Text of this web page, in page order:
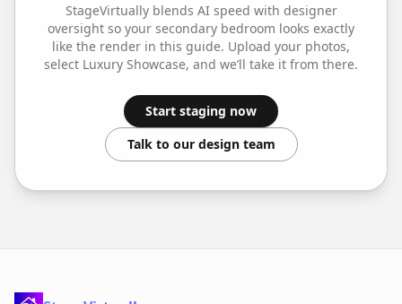
StageVirtually blends AI speed with designer
oversight so your secondary bedroom looks exactly
like the render in this guide. Upload your photos,
select Luxury Showcase, and we’ll take it from there.
Start staging now
Talk to our design team